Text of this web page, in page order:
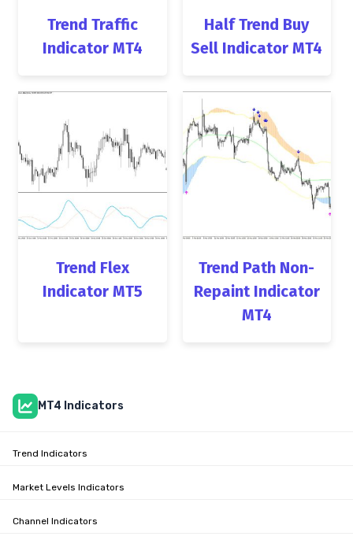
Trend Traffic
Indicator MT4
Half Trend Buy
Sell Indicator MT4
Trend Flex
Indicator MT5
Trend Path Non-
Repaint Indicator
MT4
MT4 Indicators
Trend Indicators
Market Levels Indicators
Channel Indicators